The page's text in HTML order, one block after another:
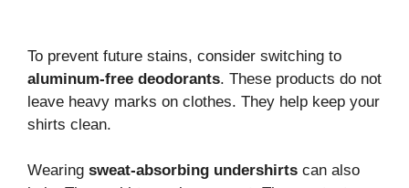
To prevent future stains, consider switching to
aluminum-free deodorants. These products do not
leave heavy marks on clothes. They help keep your
shirts clean.
Wearing sweat-absorbing undershirts can also